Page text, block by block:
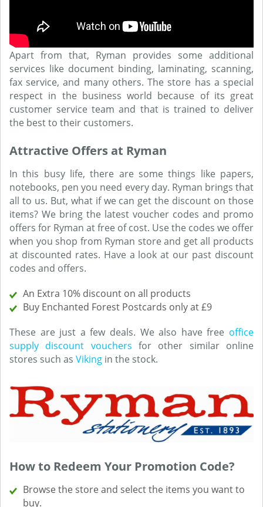
Apart from that, Ryman provides some additional
services like document binding, laminating, scanning,
fax service, and many others. The store has a special
respect in the business world because of its great
customer service team and that is trained to deliver
the best to their customers.
Attractive Offers at Ryman
In this busy life, there are some things like papers,
notebooks, pen you need every day. Ryman brings that
all to us. But, what if we can get the discount on those
items? We bring the latest voucher codes and promo
offers for Ryman at free of cost. Use the codes we offer
when you shop from Ryman store and get all products
at discounted rates. Have a look at our past discount
codes and offers.
An Extra 10% discount on all products
Buy Enchanted Forest Postcards only at £9
These are just a few deals. We also have free office
supply discount vouchers for other similar online
stores such as Viking in the stock.
How to Redeem Your Promotion Code?
Browse the store and select the items you want to
buy.